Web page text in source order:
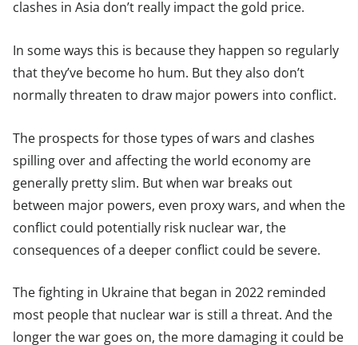
clashes in Asia don’t really impact the gold price.
In some ways this is because they happen so regularly
that they’ve become ho hum. But they also don’t
normally threaten to draw major powers into conflict.
The prospects for those types of wars and clashes
spilling over and affecting the world economy are
generally pretty slim. But when war breaks out
between major powers, even proxy wars, and when the
conflict could potentially risk nuclear war, the
consequences of a deeper conflict could be severe.
The fighting in Ukraine that began in 2022 reminded
most people that nuclear war is still a threat. And the
longer the war goes on, the more damaging it could be